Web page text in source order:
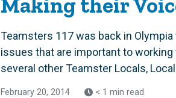
Teamsters 117 was back in
issues that are important to
several other Teamster Locals, Local
February 20, 2014 < 1 min read